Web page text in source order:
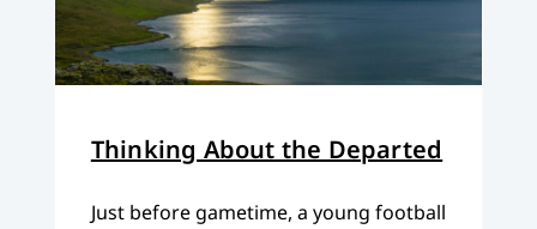
Thinking About the Departed
Just before gametime, a young football